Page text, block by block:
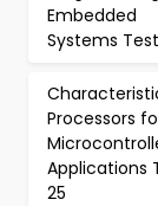
Embedded
Systems
Processors
Applications
25